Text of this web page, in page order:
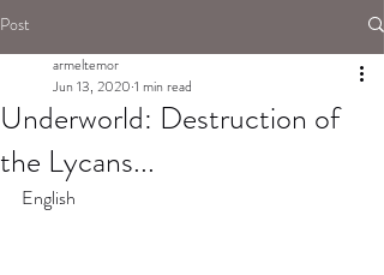
Post
Underworld: Destruction of
the Lycans...
armeltemor
Jun 13, 2020 1 min read
English